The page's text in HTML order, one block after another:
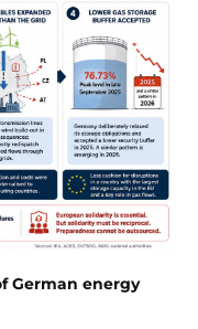
German energy